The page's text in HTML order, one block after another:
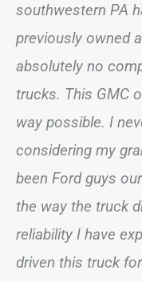
southwestern PA
previously owned
absolutely no
trucks. This GMC
way possible. I
considering my
been Ford guys
the way the truck
reliability I have
driven this truck